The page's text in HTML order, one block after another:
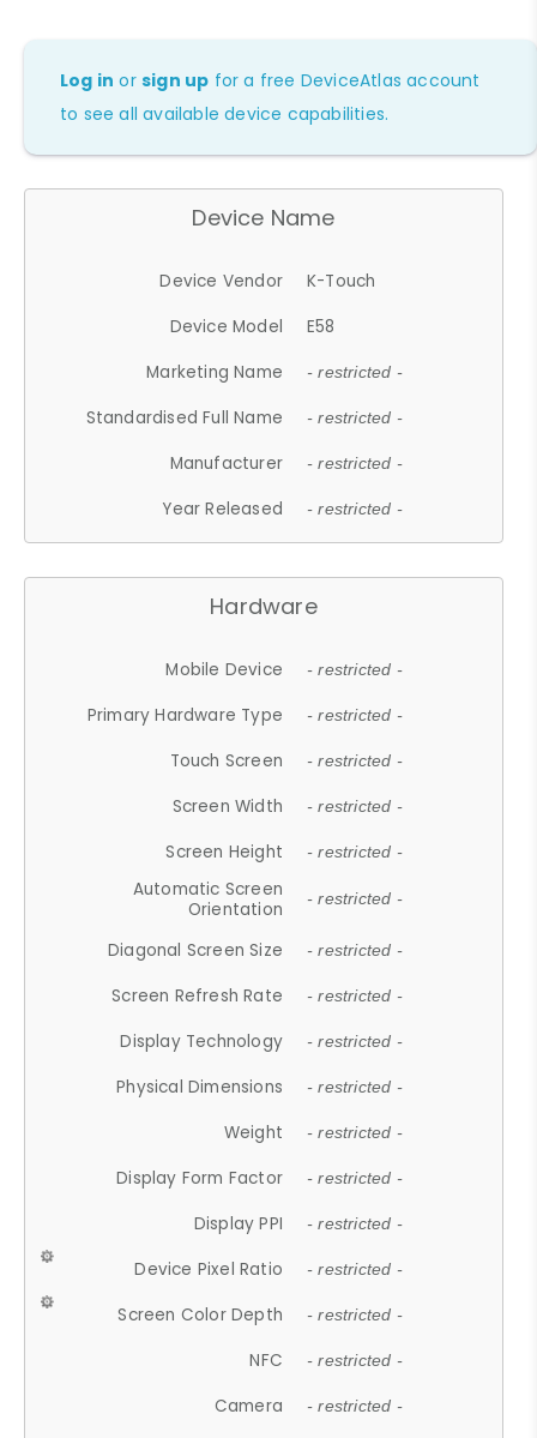
Log in orsign up for a free DeviceAtlas account
to see all available device capabilities.
Device Name
Device Vendor
K-Touch
Device Model
E58
Marketing Name
- restricted -
Standardised Full Name - restricted -
Manufacturer - restricted -
Year Released - restricted -
Hardware
Mobile Device - restricted -
Primary Hardware Type - restricted -
Touch Screen - restricted -
Screen Width - restricted -
Screen Height - restricted -
Automatic Screen
Orientation
- restricted -
Diagonal Screen Size - restricted -
Screen Refresh Rate - restricted -
Display Technology - restricted -
Physical Dimensions - restricted -
Weight - restricted -
Display Form Factor - restricted -
Display PPI - restricted -
Device Pixel Ratio - restricted -
Screen Color Depth - restricted -
NFC - restricted -
Camera - restricted -